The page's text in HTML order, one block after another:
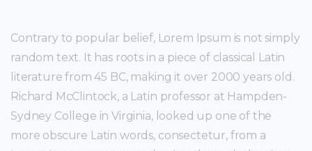
Contrary to popular belief, Lorem Ipsum is not simply
random text. It has roots in a piece of classical Latin
literature from 45 BC, making it over 2000 years old.
Richard McClintock, a Latin professor at Hampden-
Sydney College in Virginia, looked up one of the
more obscure Latin words, consectetur, from a